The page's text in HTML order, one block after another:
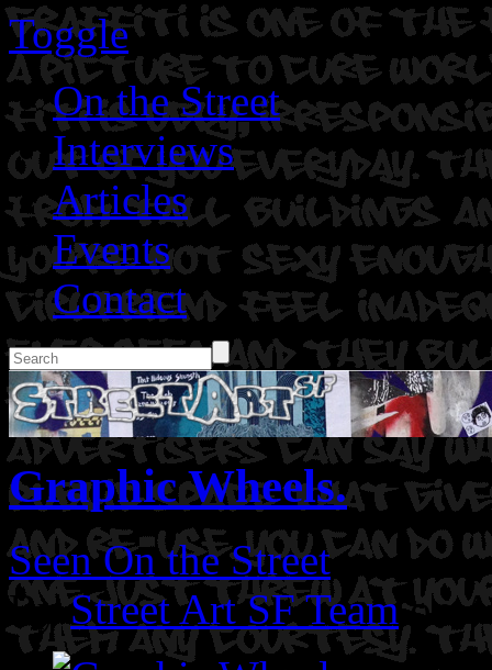
Toggle
On the Street
Interviews
Articles
Events
Contact
Graphic Wheels.
Seen On the Street
ByStreet Art SF Team on